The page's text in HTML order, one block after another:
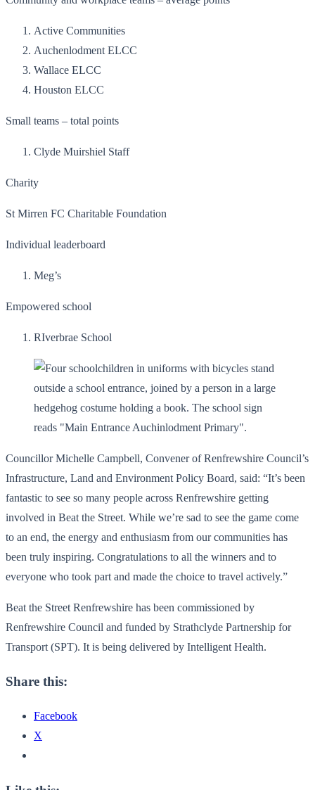
Active Communities
Auchenlodment ELCC
Wallace ELCC
Houston ELCC
Small teams – total points
Clyde Muirshiel Staff
Charity
St Mirren FC Charitable Foundation
Individual leaderboard
Meg’s
Empowered school
RIverbrae School
Councillor Michelle Campbell, Convener of Renfrewshire Council’s
Infrastructure, Land and Environment Policy Board, said: “It’s been
fantastic to see so many people across Renfrewshire getting
involved in Beat the Street. While we’re sad to see the game come
to an end, the energy and enthusiasm from our communities has
been truly inspiring. Congratulations to all the winners and to
everyone who took part and made the choice to travel actively.”
Beat the Street Renfrewshire has been commissioned by
Renfrewshire Council and funded by Strathclyde Partnership for
Transport (SPT). It is being delivered by Intelligent Health.
Share this:
Facebook
X